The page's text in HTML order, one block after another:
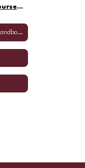
PDC Request for Reimbursement
Professional Development Handbook